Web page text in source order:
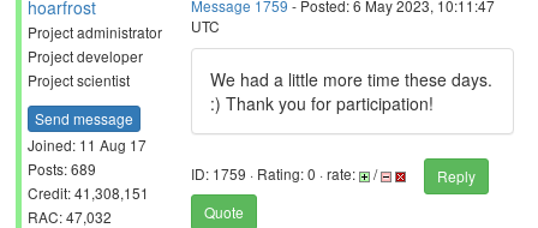
hoarfrost
Project administrator
Project developer
Project scientist
Send message
Joined: 11 Aug 17
Posts: 689
Credit: 41,308,151
RAC: 47,032
Message 1759 - Posted: 6 May 2023, 10:11:47
UTC
We had a little more time these days.
:) Thank you for participation!
ID: 1759 · Rating: 0 · rate: /
Reply
Quote